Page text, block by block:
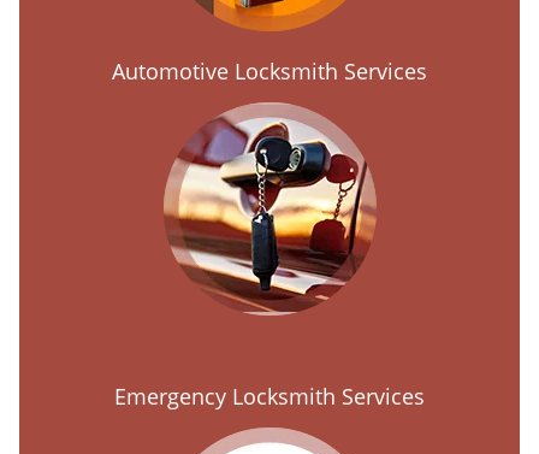
Automotive Locksmith Services
Emergency Locksmith Services